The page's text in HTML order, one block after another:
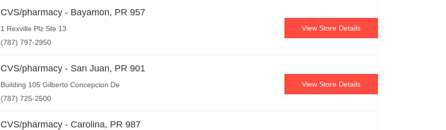
CVS/pharmacy - Bayamon, PR 957
1 Rexville Plz Ste 13
(787) 797-2950
View Store Details
CVS/pharmacy - San Juan, PR 901
Building 105 Gilberto Concepcion De
(787) 725-2500
View Store Details
CVS/pharmacy - Carolina, PR 987